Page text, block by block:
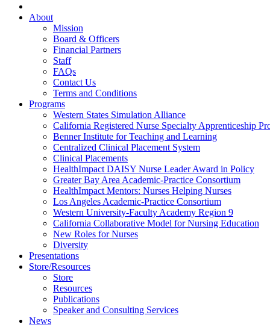
HealthImpact
Optimizing
Health
Through
Nursing
About
Mission
Board & Officers
Financial Partners
Staff
FAQs
Contact Us
Terms and Conditions
Programs
Western States Simulation Alliance
California Registered Nurse Specialty Apprenticeship
Benner Institute for Teaching and Learning
Centralized Clinical Placement System
Clinical Placements
HealthImpact DAISY Nurse Leader Award in Policy
Greater Bay Area Academic-Practice Consortium
HealthImpact Mentors: Nurses Helping Nurses
Los Angeles Academic-Practice Consortium
Western University-Faculty Academy Region 9
California Collaborative Model for Nursing Education
New Roles for Nurses
Diversity
Presentations
Store/Resources
Store
Resources
Publications
Speaker and Consulting Services
News